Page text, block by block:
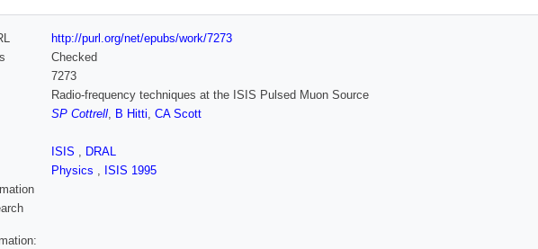
http://purl.org/net/epubs/work/7273
Checked
7273
Radio-frequency techniques at the ISIS Pulsed Muon Source
SP Cottrell, B Hitti, CA Scott
ISIS , DRAL
Physics , ISIS 1995